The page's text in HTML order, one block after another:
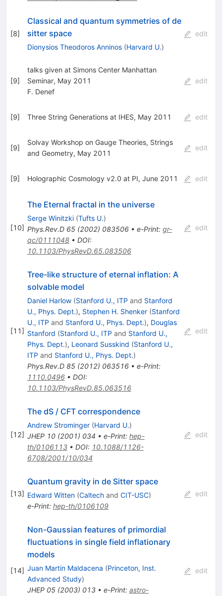
[8]
Classical and quantum symmetries of de
sitter space
Dionysios Theodoros Anninos (Harvard U.)
edit
[9]
talks given at Simons Center Manhattan
Seminar, May 2011
F. Denef
edit
[9] Three String Generations at IHES, May 2011 edit
[9]
Solvay Workshop on Gauge Theories, Strings
and Geometry, May 2011
edit
[9] Holographic Cosmology v2.0 at PI, June 2011 edit
[10]
The Eternal fractal in the universe
Serge Winitzki (Tufts U.)
Phys.Rev.D 65(2002) 083506• e-Print: gr-
qc/0111048• DOI:
10.1103/PhysRevD.65.083506
edit
[11]
Tree-like structure of eternal inflation: A
solvable model
Daniel Harlow (Stanford U., ITP and Stanford
U., Phys. Dept.), Stephen H. Shenker (Stanford
U., ITP and Stanford U., Phys. Dept.), Douglas
Stanford (Stanford U., ITP and Stanford U.,
Phys. Dept.), Leonard Susskind (Stanford U.,
ITP and Stanford U., Phys. Dept.)
Phys.Rev.D 85(2012) 063516• e-Print:
1110.0496• DOI:
10.1103/PhysRevD.85.063516
edit
[12]
The dS / CFT correspondence
Andrew Strominger (Harvard U.)
JHEP 10(2001) 034 • e-Print: hep-
th/0106113• DOI: 10.1088/1126-
6708/2001/10/034
edit
[13]
Quantum gravity in de Sitter space
Edward Witten (Caltechand CIT-USC)
e-Print: hep-th/0106109
edit
[14]
Non-Gaussian features of primordial
fluctuations in single field inflationary
models
Juan Martin Maldacena (Princeton, Inst.
Advanced Study)
JHEP 05(2003) 013• e-Print: astro-
edit